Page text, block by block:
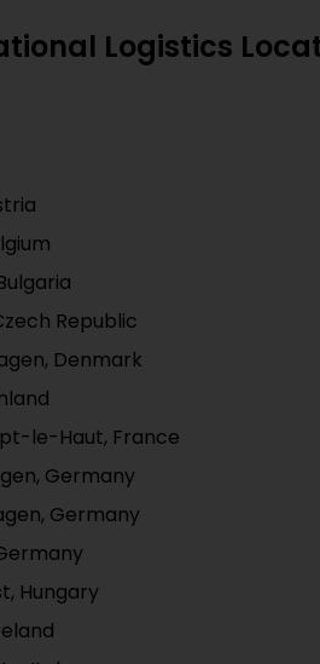
Logistics
Republic
Denmark
le-Haut, France
Germany
Germany
Hungary